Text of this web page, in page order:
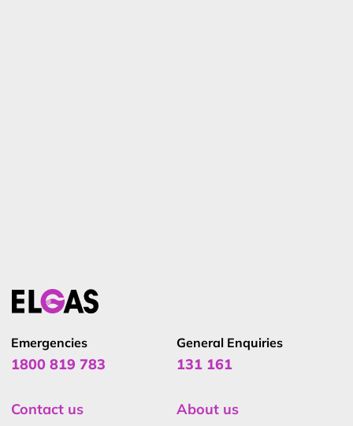
Emergencies
1800 819 783
General Enquiries
131 161
Contact us About us